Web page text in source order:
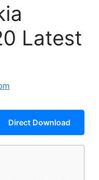
Latest
Direct Download